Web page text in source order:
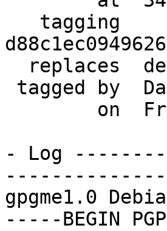
- Log
gpgme1.0
-----BEGIN